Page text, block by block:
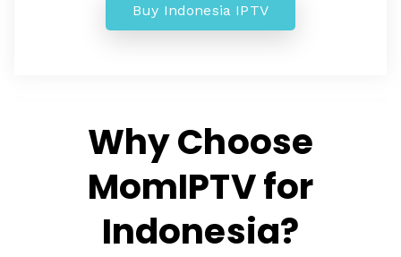
Buy Indonesia IPTV
Why Choose
MomIPTV for
Indonesia?